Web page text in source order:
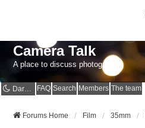
Camera Talk
A place to discuss photography
Dark mode FAQ Search Members The team
Forums Home Film 35mm